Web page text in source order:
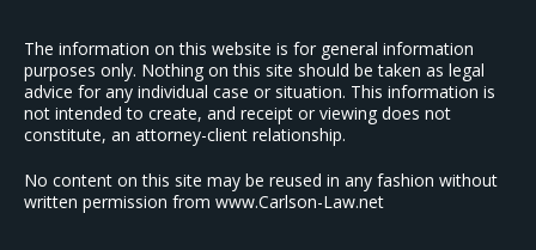
The information on this website is for general information
purposes only. Nothing on this site should be taken as legal
advice for any individual case or situation. This information is
not intended to create, and receipt or viewing does not
constitute, an attorney-client relationship.
No content on this site may be reused in any fashion without
written permission from www.Carlson-Law.net